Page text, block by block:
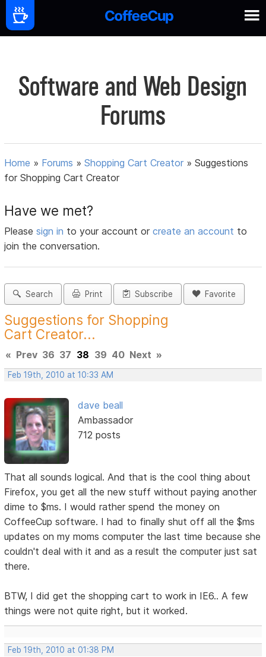
Software and Web Design
Forums
Home » Forums »Shopping Cart Creator »Suggestions
for Shopping Cart Creator
Have we met?
Pleasesign in to your account orcreate an account to
join the conversation.
Search Print Subscribe Favorite
Suggestions for Shopping
Cart Creator...
« Prev 36 37 38 39 40 Next »
Feb 19th, 2010 at 10:33 AM
dave beall
Ambassador
712 posts
That all sounds logical. And that is the cool thing about
Firefox, you get all the new stuff without paying another
dime to $ms. I would rather spend the money on
CoffeeCup software. I had to finally shut off all the $ms
updates on my moms computer the last time because she
couldn't deal with it and as a result the computer just sat
there.
BTW, I did get the shopping cart to work in IE6.. A few
things were not quite right, but it worked.
Feb 19th, 2010 at 01:38 PM